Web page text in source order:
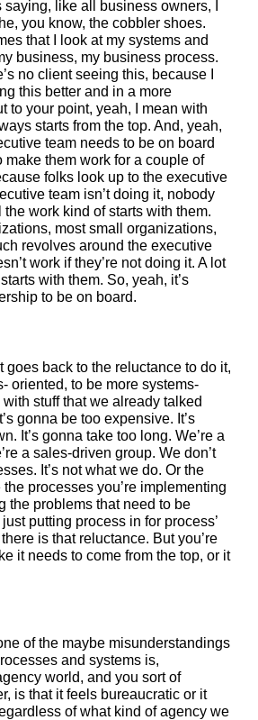
like all business owners, I
you know, the cobbler shoes.
that I look at my systems and
business, my business process.
no client seeing this, because I
this better and in a more
to your point, yeah, I mean with
starts from the top. And, yeah,
team needs to be on board
make them work for a couple of
folks look up to the executive
team isn’t doing it, nobody
work kind of starts with them.
most small organizations,
revolves around the executive
work if they’re not doing it. A lot
with them. So, yeah, it’s
to be on board.
goes back to the reluctance to do it,
oriented, to be more systems-
stuff that we already talked
gonna be too expensive. It’s
It’s gonna take too long. We’re a
a sales-driven group. We don’t
It’s not what we do. Or the
processes you’re implementing
the problems that need to be
putting process in for process’
is that reluctance. But you’re
it needs to come from the top, or it
of the maybe misunderstandings
and systems is,
world, and you sort of
is that it feels bureaucratic or it
of what kind of agency we